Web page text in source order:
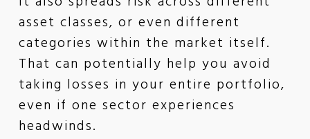
asset classes, or even different
categories within the market itself.
That can potentially help you avoid
taking losses in your entire portfolio,
even if one sector experiences
headwinds.